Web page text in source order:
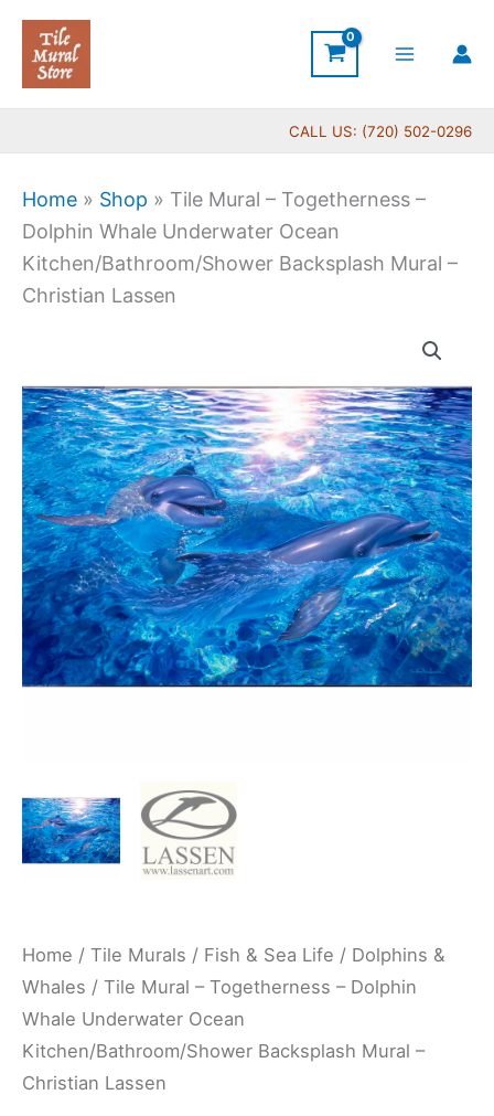
Skip
content
CALL US: (720) 502-0296
Home » Shop » Tile Mural – Togetherness –
Dolphin Whale Underwater Ocean
Kitchen/Bathroom/Shower Backsplash Mural –
Christian Lassen
Home / Tile Murals / Fish & Sea Life / Dolphins &
Whales / Tile Mural – Togetherness – Dolphin
Whale Underwater Ocean
Kitchen/Bathroom/Shower Backsplash Mural –
Christian Lassen
$66.00
through
$960.00
-
Togetherness
-
Dolphin
Whale
Underwater
Ocean
Kitchen/Bathroom/Shower
Backsplash
Mural
quantity